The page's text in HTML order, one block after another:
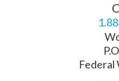
Federal